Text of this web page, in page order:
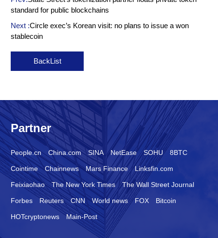
standard for public blockchains
Next :Circle exec’s Korean visit: no plans to issue a won
stablecoin
BackList
Partner
People.cn China.com SINA NetEase SOHU 8BTC
Cointime Chainnews Mars Finance Linksfin.com
Feixiaohao The New York Times The Wall Street Journal
Forbes Reuters CNN World news FOX Bitcoin
HOTcryptonews Main-Post